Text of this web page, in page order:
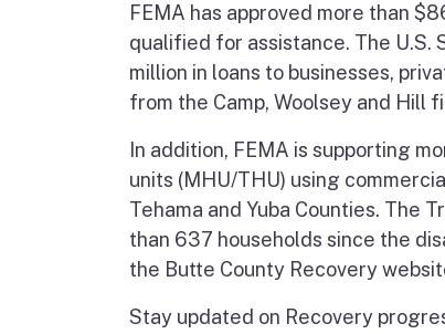
FEMA has approved more than
qualified for assistance. The U.S.
million in loans to businesses,
from the Camp, Woolsey and Hill
In addition, FEMA is supporting
units (MHU/THU) using
Tehama and Yuba Counties. The
than 637 households since the
the Butte County Recovery
Stay updated on Recovery